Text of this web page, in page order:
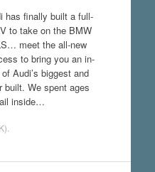
has finally built a full-
to take on the BMW
meet the all-new
to bring you an in-
Audi’s biggest and
built. We spent ages
inside…